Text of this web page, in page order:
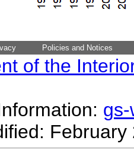
Policies and Notices
of the